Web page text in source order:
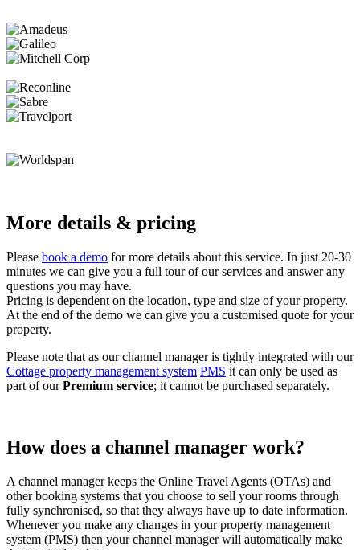
More details & pricing
Please book a demo for more details about this service. In just 20-30
minutes we can give you a full tour of our services and answer any
questions you may have.
Pricing is dependent on the location, type and size of your property.
At the end of the demo we can give you a customised quote for your
property.
Please note that as our channel manager is tightly integrated with our
Cottage property management system PMS it can only be used as
part of ourPremium service; it cannot be purchased separately.
How does a channel manager work?
A channel manager keeps the Online Travel Agents (OTAs) and
other booking systems that you choose to sell your rooms through
fully synchronised, so that they always have up to date information.
Whenever you make any changes in your property management
system (PMS) then your channel manager will automatically make